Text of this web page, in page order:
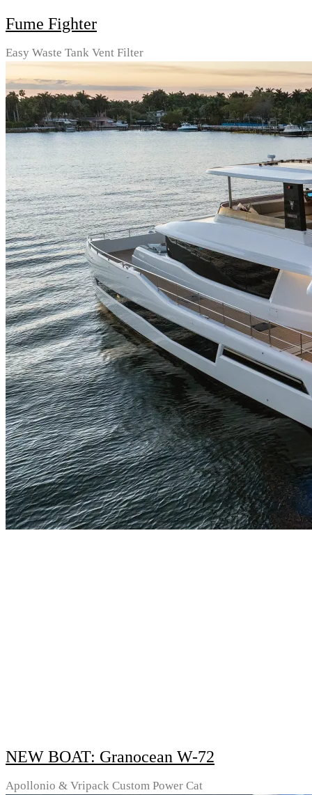
Fume Fighter
Easy Waste Tank Vent Filter
NEW BOAT: Granocean W-72
Apollonio & Vripack Custom Power Cat